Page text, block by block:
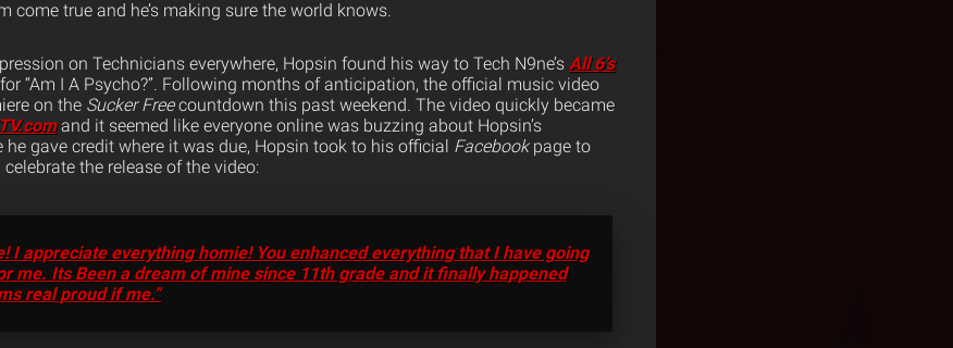
come true and he’s making sure the world knows.
on Technicians everywhere, Hopsin found his way to Tech N9ne’s All 6’s
“Am I A Psycho?”. Following months of anticipation, the official music video
on the Sucker Freecountdown this past weekend. The video quickly became
and it seemed like everyone online was buzzing about Hopsin’s
gave credit where it was due, Hopsin took to his official Facebookpage to
the release of the video:
I appreciate everything homie! You enhanced everything that I have going
me. Its Been a dream of mine since 11th grade and it finally happened
real proud if me.”